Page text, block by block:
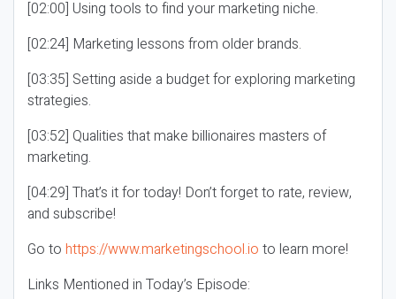
[02:00] Using tools to find your marketing niche.
[02:24] Marketing lessons from older brands.
[03:35] Setting aside a budget for exploring marketing
strategies.
[03:52] Qualities that make billionaires masters of
marketing.
[04:29] That’s it for today! Don’t forget to rate, review,
and subscribe!
Go to https://www.marketingschool.io to learn more!
Links Mentioned in Today’s Episode: